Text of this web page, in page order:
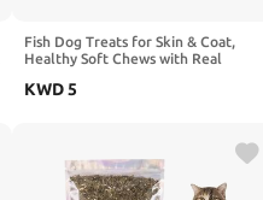
Fish Dog Treats for Skin & Coat,
Healthy Soft Chews with Real
for Training or Rewards for Small,
KWD5